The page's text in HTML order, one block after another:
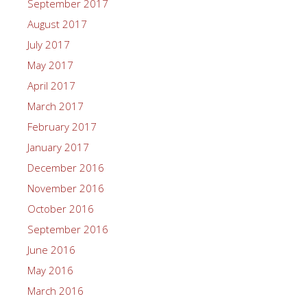
September 2017
August 2017
July 2017
May 2017
April 2017
March 2017
February 2017
January 2017
December 2016
November 2016
October 2016
September 2016
June 2016
May 2016
March 2016